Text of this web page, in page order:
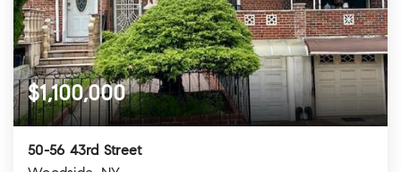
$1,100,000
50-56 43rd Street